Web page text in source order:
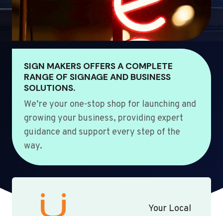
SIGN MAKERS OFFERS A COMPLETE
RANGE OF SIGNAGE AND BUSINESS
SOLUTIONS.
We’re your one-stop shop for launching and
growing your business, providing expert
guidance and support every step of the
way.
Your Local